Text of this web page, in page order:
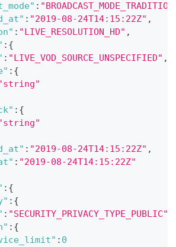
:
: "2019-08-24T14:15:22Z" ,
: "LIVE_RESOLUTION_HD" ,
: {
: "LIVE_VOD_SOURCE_UNSPECIFIED" ,
: {
: {
: "2019-08-24T14:15:22Z" ,
: "2019-08-24T14:15:22Z"
: {
: {
: "SECURITY_PRIVACY_TYPE_PUBLIC"
: {
: 0